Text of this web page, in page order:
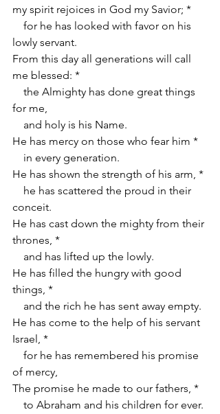
my spirit rejoices in God my Savior; *
for he has looked with favor on his
lowly servant.
From this day all generations will call
me blessed: *
the Almighty has done great things
for me,
and holy is his Name.
He has mercy on those who fear him *
in every generation.
He has shown the strength of his arm, *
he has scattered the proud in their
conceit.
He has cast down the mighty from their
thrones, *
and has lifted up the lowly.
He has filled the hungry with good
things, *
and the rich he has sent away empty.
He has come to the help of his servant
Israel, *
for he has remembered his promise
of mercy,
The promise he made to our fathers, *
to Abraham and his children for ever.